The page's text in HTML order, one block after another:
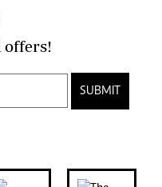
developments and special offers!
SUBMIT